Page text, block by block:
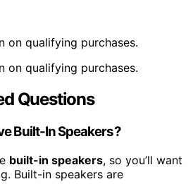
on qualifying purchases.
on qualifying purchases.
Questions
Built-In Speakers?
built-in speakers, so you’ll want
Built-in speakers are